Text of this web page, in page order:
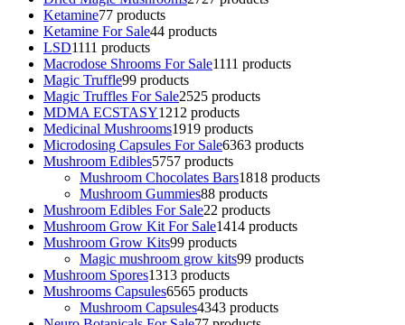
Ketamine77 products
Ketamine For Sale44 products
LSD1111 products
Macrodose Shrooms For Sale1111 products
Magic Truffle99 products
Magic Truffles For Sale2525 products
MDMA ECSTASY1212 products
Medicinal Mushrooms1919 products
Microdosing Capsules For Sale6363 products
Mushroom Edibles5757 products
Mushroom Chocolates Bars1818 products
Mushroom Gummies88 products
Mushroom Edibles For Sale22 products
Mushroom Grow Kit For Sale1414 products
Mushroom Grow Kits99 products
Magic mushroom grow kits99 products
Mushroom Spores1313 products
Mushrooms Capsules6565 products
Mushroom Capsules4343 products